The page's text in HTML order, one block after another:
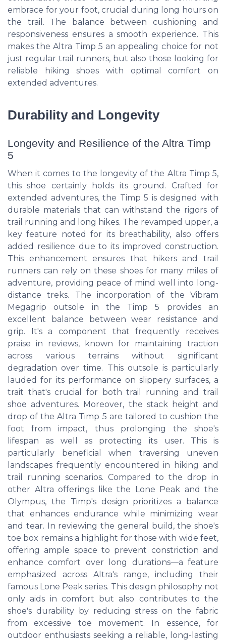
embrace for your foot, crucial during long hours on
the trail. The balance between cushioning and
responsiveness ensures a smooth experience. This
makes the Altra Timp 5 an appealing choice for not
just regular trail runners, but also those looking for
reliable hiking shoes with optimal comfort on
extended adventures.
Durability and Longevity
Longevity and Resilience of the Altra Timp
5
When it comes to the longevity of the Altra Timp 5,
this shoe certainly holds its ground. Crafted for
extended adventures, the Timp 5 is designed with
durable materials that can withstand the rigors of
trail running and long hikes. The revamped upper, a
key feature noted for its breathability, also offers
added resilience due to its improved construction.
This enhancement ensures that hikers and trail
runners can rely on these shoes for many miles of
adventure, providing peace of mind well into long-
distance treks. The incorporation of the Vibram
Megagrip outsole in the Timp 5 provides an
excellent balance between wear resistance and
grip. It's a component that frequently receives
praise in reviews, known for maintaining traction
across various terrains without significant
degradation over time. This outsole is particularly
lauded for its performance on slippery surfaces, a
trait that's crucial for both trail running and trail
shoe adventures. Moreover, the stack height and
drop of the Altra Timp 5 are tailored to cushion the
foot from impact, thus prolonging the shoe's
lifespan as well as protecting its user. This is
particularly beneficial when traversing uneven
landscapes frequently encountered in hiking and
trail running scenarios. Compared to the drop in
other Altra offerings like the Lone Peak and the
Olympus, the Timp's design prioritizes a balance
that enhances endurance while minimizing wear
and tear. In reviewing the general build, the shoe's
toe box remains a highlight for those with wide feet,
offering ample space to prevent constriction and
enhance comfort over long durations—a feature
emphasized across Altra's range, including their
famous Lone Peak series. This design philosophy not
only aids in comfort but also contributes to the
shoe's durability by reducing stress on the fabric
from excessive toe movement. In essence, for
outdoor enthusiasts seeking a reliable, long-lasting